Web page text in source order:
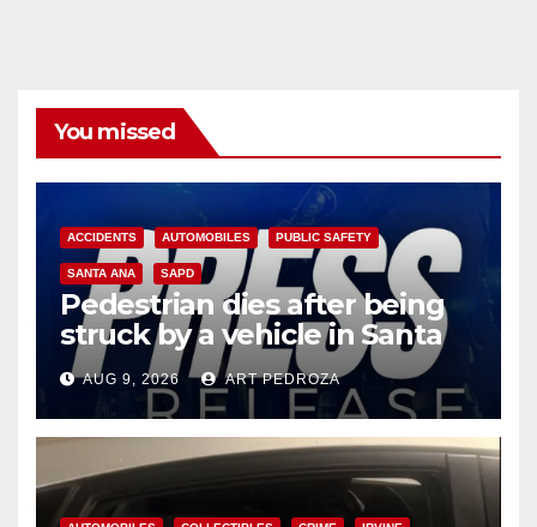
You missed
ACCIDENTS AUTOMOBILES PUBLIC SAFETY
SANTA ANA SAPD
Pedestrian dies after being
struck by a vehicle in Santa
AnaAUG 9, 2026 ART PEDROZA